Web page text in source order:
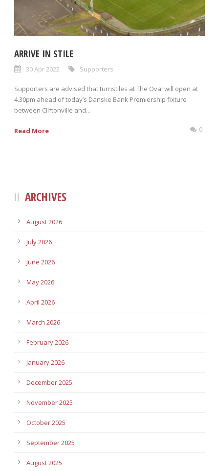
ARRIVE IN STILE
30 Apr 2022 Supporters
Supporters are advised that turnstiles at The Oval will open at
4.30pm ahead of today’s Danske Bank Premiership fixture
between Cliftonville and...
Read More 0
ARCHIVES
August 2026
July 2026
June 2026
May 2026
April 2026
March 2026
February 2026
January 2026
December 2025
November 2025
October 2025
September 2025
August 2025